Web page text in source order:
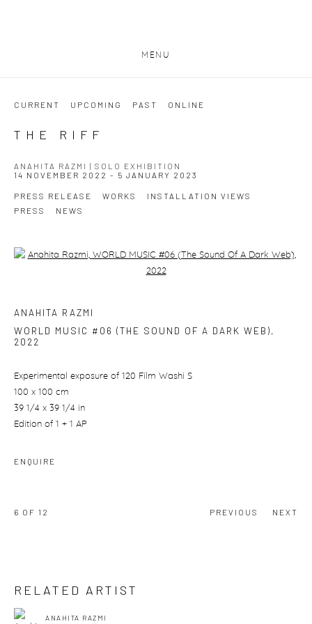
MENU
CURRENT UPCOMING PAST ONLINE
THE RIFF
ANAHITA RAZMI | SOLO EXHIBITION
14 NOVEMBER 2022 - 5 JANUARY 2023
PRESS RELEASE WORKS
INSTALLATION VIEWS
PRESS
NEWS
Open a larger version of the following image in a popup:
ANAHITA RAZMI
WORLD MUSIC #06 (THE SOUND OF A DARK WEB),
2022
Experimental exposure of 120 Film Washi S
100 x 100 cm
39 1/4 x 39 1/4 in
Edition of 1 + 1 AP
ENQUIRE
PREVIOUS NEXT
6 OF 12
RELATED ARTIST
ANAHITA RAZMI